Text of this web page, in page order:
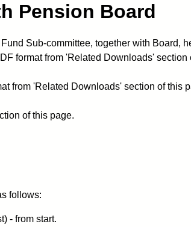
Pension Board
Sub-committee, together with Board,
format from 'Related Downloads' section
from 'Related Downloads' section of this
of this page.
follows:
- from start.